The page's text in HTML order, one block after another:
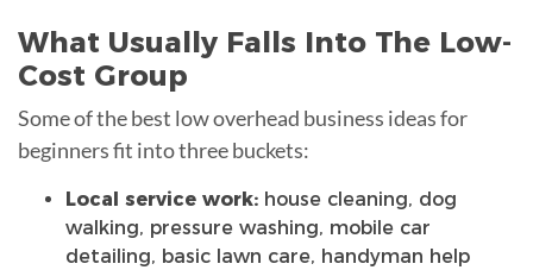
What Usually Falls Into The Low-
Cost Group
Some of the best low overhead business ideas for
beginners fit into three buckets:
Local service work: house cleaning, dog
walking, pressure washing, mobile car
detailing, basic lawn care, handyman help